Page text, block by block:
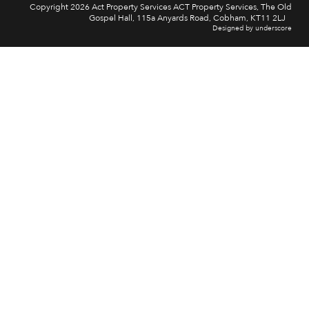
Copyright 2026 Act Property Services ACT Property Services, The Old
Gospel Hall, 115a Anyards Road, Cobham, KT11 2LJ
Designed by underscore